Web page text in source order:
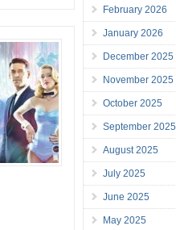
February 2026
January 2026
December 2025
November 2025
October 2025
September 2025
August 2025
July 2025
June 2025
May 2025